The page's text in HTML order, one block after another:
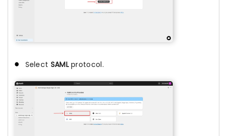
Select SAMLprotocol.